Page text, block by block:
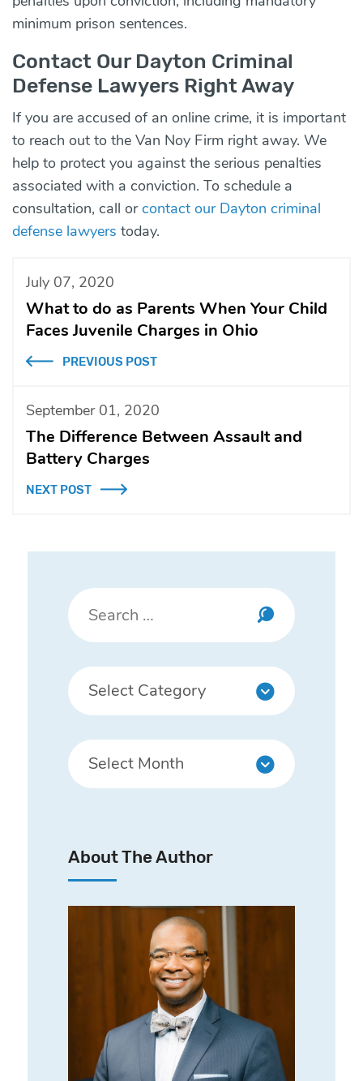
minimum prison sentences.
Contact Our Dayton Criminal
Defense Lawyers Right Away
If you are accused of an online crime, it is important
to reach out to the Van Noy Firm right away. We
help to protect you against the serious penalties
associated with a conviction. To schedule a
consultation, call orcontact our Dayton criminal
defense lawyers today.
July 07, 2020
What to do as Parents When Your Child
Faces Juvenile Charges in Ohio
PREVIOUS POST
September 01, 2020
The Difference Between Assault and
Battery Charges
NEXT POST
About The Author